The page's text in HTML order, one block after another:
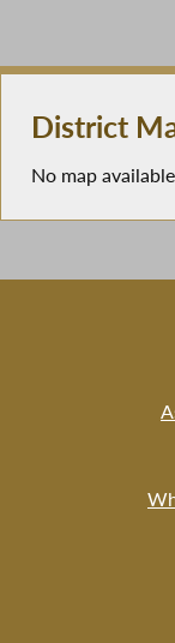
District
No map